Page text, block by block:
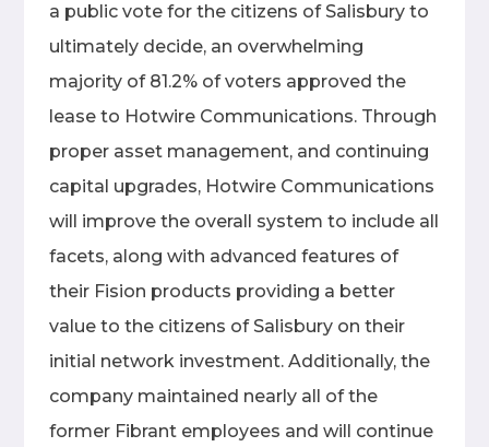
a public vote for the citizens of Salisbury to
ultimately decide, an overwhelming
majority of 81.2% of voters approved the
lease to Hotwire Communications. Through
proper asset management, and continuing
capital upgrades, Hotwire Communications
will improve the overall system to include all
facets, along with advanced features of
their Fision products providing a better
value to the citizens of Salisbury on their
initial network investment. Additionally, the
company maintained nearly all of the
former Fibrant employees and will continue